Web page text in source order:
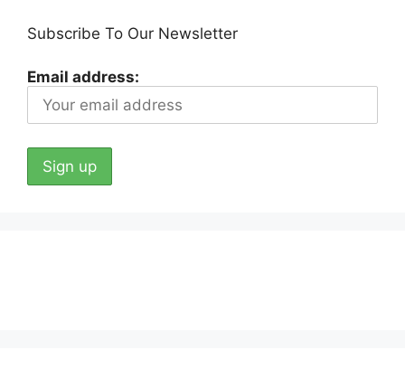
Subscribe To Our Newsletter
Email address: